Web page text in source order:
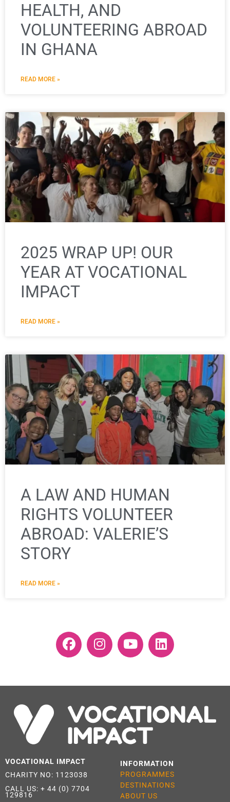
HEALTH, AND
VOLUNTEERING ABROAD
IN GHANA
READ MORE »
2025 WRAP UP! OUR
YEAR AT VOCATIONAL
IMPACT
READ MORE »
A LAW AND HUMAN
RIGHTS VOLUNTEER
ABROAD: VALERIE’S
STORY
READ MORE »
VOCATIONAL IMPACT
CHARITY NO: 1123038
CALL US: + 44 (0) 7704
129816
INFORMATION
PROGRAMMES
DESTINATIONS
ABOUT US